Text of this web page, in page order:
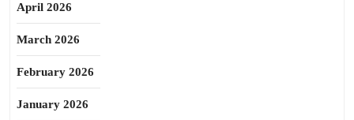
April 2026
March 2026
February 2026
January 2026